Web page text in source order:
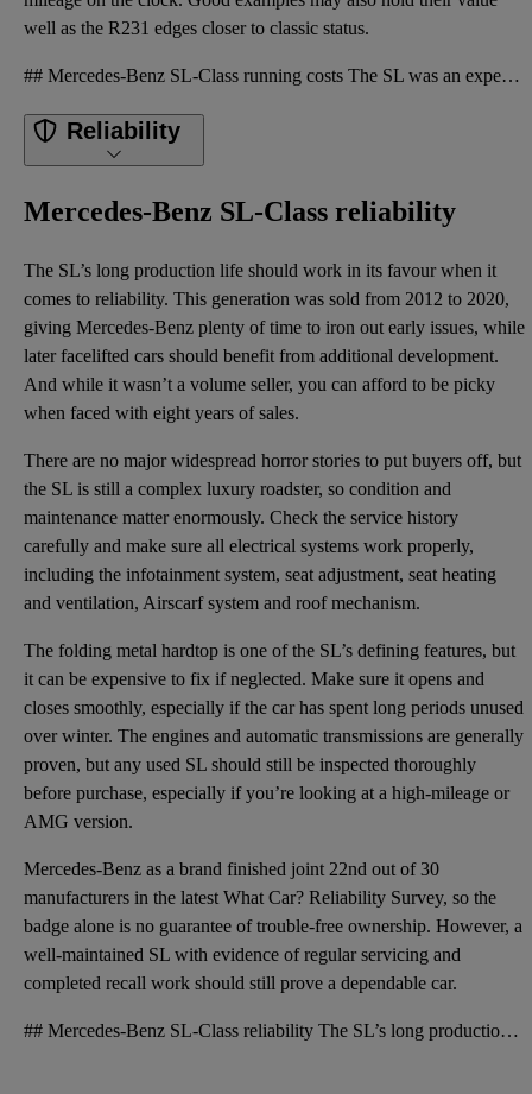
well as the R231 edges closer to classic status.
## Mercedes-Benz SL-Class running costs The SL was an expensive car when new, and it remains costly
Reliability
Mercedes-Benz SL-Class reliability
The SL’s long production life should work in its favour when it
comes to reliability. This generation was sold from 2012 to 2020,
giving Mercedes-Benz plenty of time to iron out early issues, while
later facelifted cars should benefit from additional development.
And while it wasn’t a volume seller, you can afford to be picky
when faced with eight years of sales.
There are no major widespread horror stories to put buyers off, but
the SL is still a complex luxury roadster, so condition and
maintenance matter enormously. Check the service history
carefully and make sure all electrical systems work properly,
including the infotainment system, seat adjustment, seat heating
and ventilation, Airscarf system and roof mechanism.
The folding metal hardtop is one of the SL’s defining features, but
it can be expensive to fix if neglected. Make sure it opens and
closes smoothly, especially if the car has spent long periods unused
over winter. The engines and automatic transmissions are generally
proven, but any used SL should still be inspected thoroughly
before purchase, especially if you’re looking at a high-mileage or
AMG version.
Mercedes-Benz as a brand finished joint 22nd out of 30
manufacturers in the latest What Car? Reliability Survey, so the
badge alone is no guarantee of trouble-free ownership. However, a
well-maintained SL with evidence of regular servicing and
completed recall work should still prove a dependable car.
## Mercedes-Benz SL-Class reliability The SL’s long production life should work in its favour when